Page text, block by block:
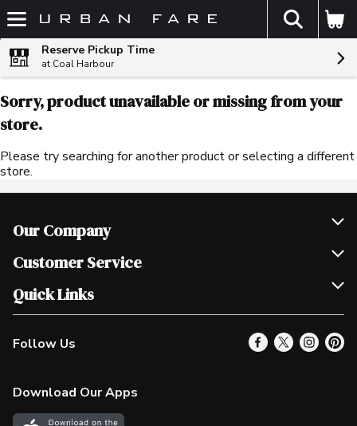
Skip header to page content
The
Reserve Pickup Time
at Coal Harbour
Sorry, product unavailable or missing from your
store.
Please try searching for another product or selecting a different
store.
Our Company
Join Our Team
Scholarships
Customer Service
Help & FAQ
Contact Us
Product Alerts
In the News
Quick Links
Our Locations
Find a Store
More Rewards
Follow Us
Download Our Apps